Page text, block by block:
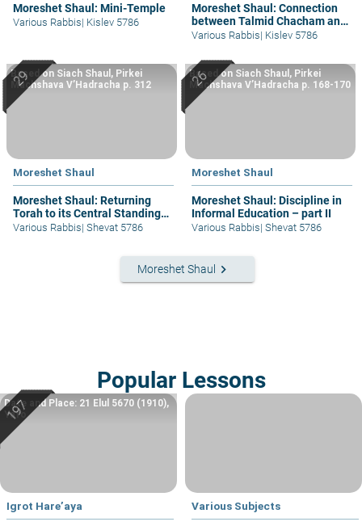
Moreshet Shaul: Mini-Temple
Various Rabbis| Kislev 5786
Moreshet Shaul: Connection
between Talmid Chacham and
Am Ha’aretz
Various Rabbis| Kislev 5786
Moreshet Shaul
Moreshet Shaul: Returning
Torah to its Central Standing –
part I
Based on Siach Shaul, Pirkei
Machshava V’Hadracha p. 312
Various Rabbis| Shevat 5786
Moreshet Shaul
Moreshet Shaul: Discipline in
Informal Education – part II
Based on Siach Shaul, Pirkei
Machshava V’Hadracha p. 168-170
Various Rabbis| Shevat 5786
Moreshet Shaul keyboard_arrow_right
Popular Lessons
Igrot Hare’aya
Date and Place: 21 Elul 5670 (1910),
Yafo
Various Subjects